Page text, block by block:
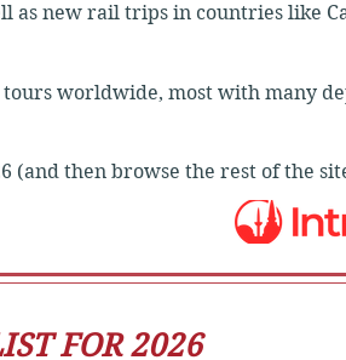
into the price.
new rail trips in countries like
worldwide, most with many
then browse the rest of the
FOR 2026